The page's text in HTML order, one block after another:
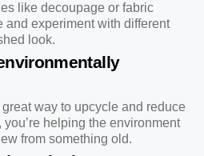
like decoupage or fabric
and experiment with different
look.
way to upcycle and reduce
helping the environment
from something old.